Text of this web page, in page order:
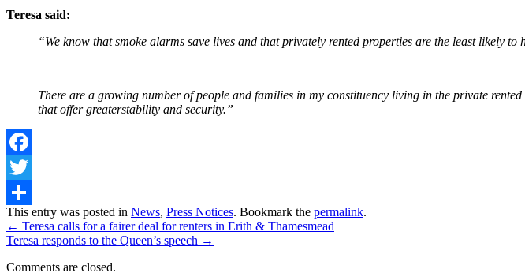
Teresa said:
“We know that smoke alarms save lives and that privately rented properties are the least likely to
There are a growing number of people and families in my constituency living in the private
that offer greaterstability and security.”
Facebook
Twitter
Share
This entry was posted in News, Press Notices. Bookmark the permalink.
← Teresa calls for a fairer deal for renters in Erith & Thamesmead
Teresa responds to the Queen’s speech →
Comments are closed.